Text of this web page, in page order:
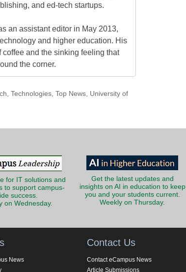
and ed-tech startups.
an assistant editor in May 2013,
and higher education. His
and the sinking feeling that
the corner.
Technologies, Top News, University of
for IT solutions and
to support campus-
success.
on Wednesday.
Get the latest updates and
insights on AI in education to keep
you and your students current.
Weekly on Thursday.
News
Contact Us
Contact eCampus News
Article Submissions